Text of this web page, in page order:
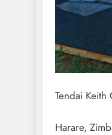
Tendai Keith
Harare,